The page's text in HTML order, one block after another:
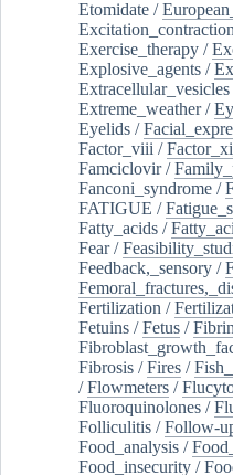
Etomidate /
Exercise_therapy /
Explosive_agents /
Extracellular_vesicles
Extreme_weather/
Eyelids /
Factor_viii /
Famciclovir/
Fanconi_syndrome /
FATIGUE /
Fatty_acids /
Fear/
Feedback,_sensory /
Fertilization /
Fetuins /Fetus /Fibrin
Fibrosis /Fires /
/Flowmeters /
Fluoroquinolones /
Folliculitis /Follow-
Food_analysis /
Food_insecurity /